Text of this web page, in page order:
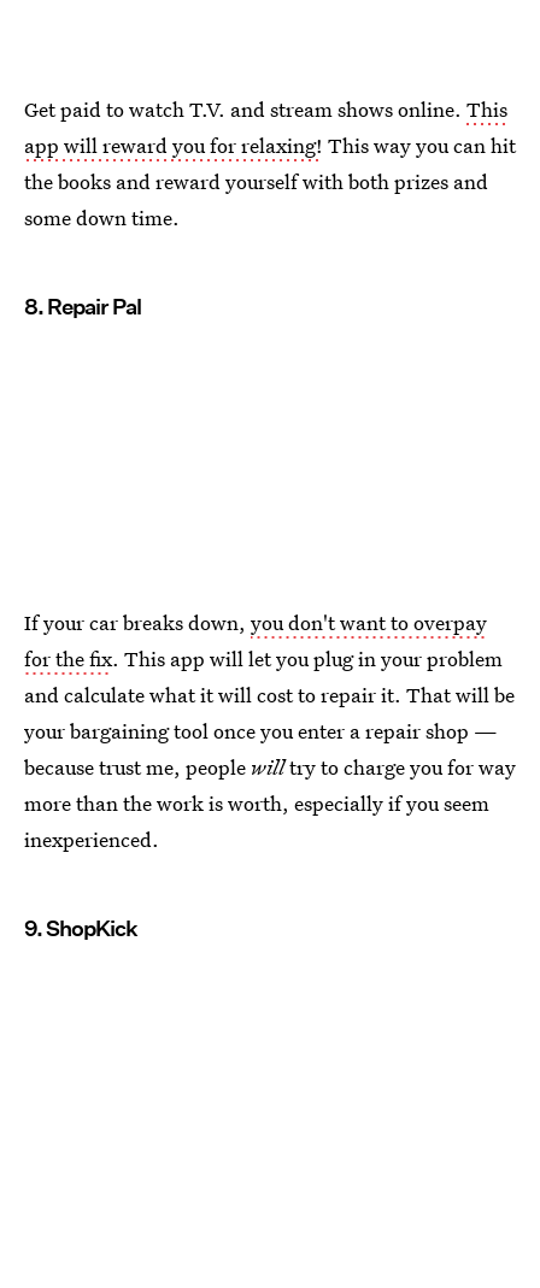
Get paid to watch T.V. and stream shows online. This
app will reward you for relaxing! This way you can hit
the books and reward yourself with both prizes and
some down time.
8. Repair Pal
If your car breaks down, you don't want to overpay
for the fix. This app will let you plug in your problem
and calculate what it will cost to repair it. That will be
your bargaining tool once you enter a repair shop —
because trust me, people willtry to charge you for way
more than the work is worth, especially if you seem
inexperienced.
9. ShopKick